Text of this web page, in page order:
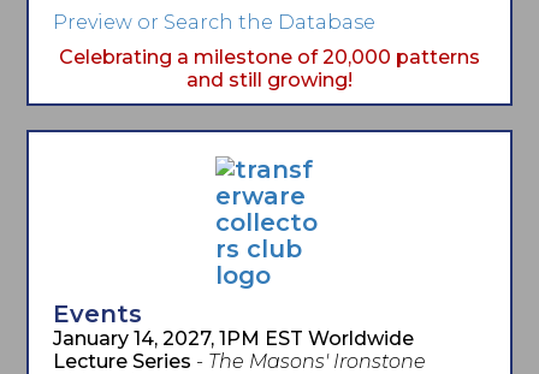
Preview or Search the Database
Celebrating a milestone of 20,000 patterns
and still growing!
Events
January 14, 2027, 1PM EST Worldwide
Lecture Series - The Masons' Ironstone